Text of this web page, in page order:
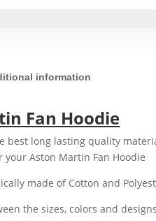
information
Fan Hoodie
best long lasting quality
Aston Martin Fan Hoodie
made of Cotton and
the sizes, colors and